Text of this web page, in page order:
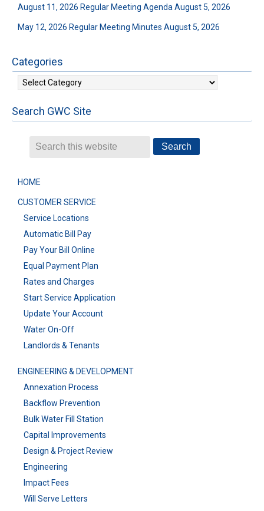
August 11, 2026 Regular Meeting Agenda August 5, 2026
May 12, 2026 Regular Meeting Minutes August 5, 2026
Categories
Categories
Search GWC Site
HOME
CUSTOMER SERVICE
Service Locations
Automatic Bill Pay
Pay Your Bill Online
Equal Payment Plan
Rates and Charges
Start Service Application
Update Your Account
Water On-Off
Landlords & Tenants
ENGINEERING & DEVELOPMENT
Annexation Process
Backflow Prevention
Bulk Water Fill Station
Capital Improvements
Design & Project Review
Engineering
Impact Fees
Will Serve Letters